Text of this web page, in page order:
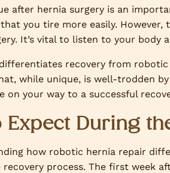
after hernia surgery is an
you tire more easily. However,
It’s vital to listen to your body
recovery from
while unique, is well-trodden
on your way to a successful
Expect During
how robotic hernia repair
process. The first week